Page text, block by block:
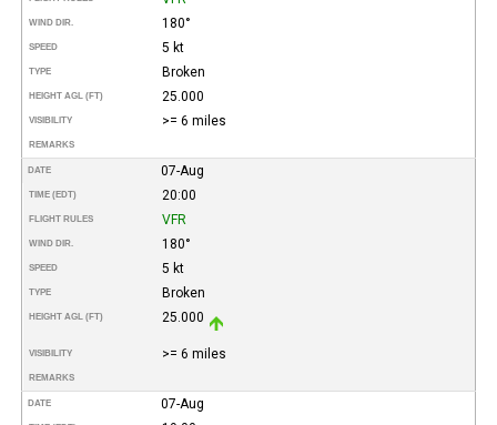
WIND DIR. 180°
SPEED 5 kt
TYPE Broken
HEIGHT AGL (FT) 25.000
VISIBILITY >= 6 miles
REMARKS
DATE 07-Aug
TIME (EDT) 20:00
FLIGHT RULES VFR
WIND DIR. 180°
SPEED 5 kt
TYPE Broken
HEIGHT AGL (FT) 25.000
VISIBILITY >= 6 miles
REMARKS
DATE 07-Aug